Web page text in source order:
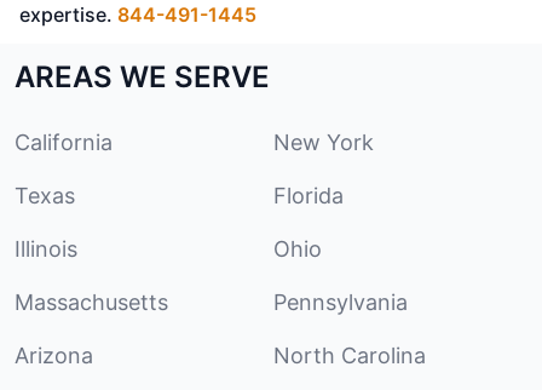
expertise. 844-491-1445
AREAS WE SERVE
California New York
Texas Florida
Illinois Ohio
Massachusetts Pennsylvania
Arizona North Carolina